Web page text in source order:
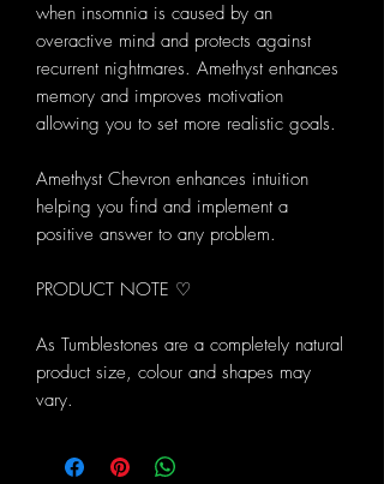
when insomnia is caused by an
overactive mind and protects against
recurrent nightmares. Amethyst enhances
memory and improves motivation
allowing you to set more realistic goals.
Amethyst Chevron enhances intuition
helping you find and implement a
positive answer to any problem.
PRODUCT NOTE ♡
As Tumblestones are a completely natural
product size, colour and shapes may
vary.